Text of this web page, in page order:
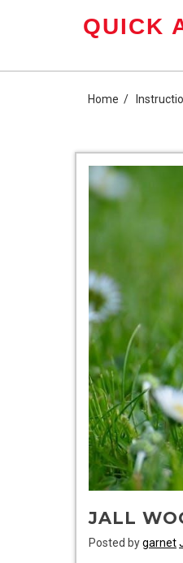
QUICK
Home
JALL
Posted bygarnet